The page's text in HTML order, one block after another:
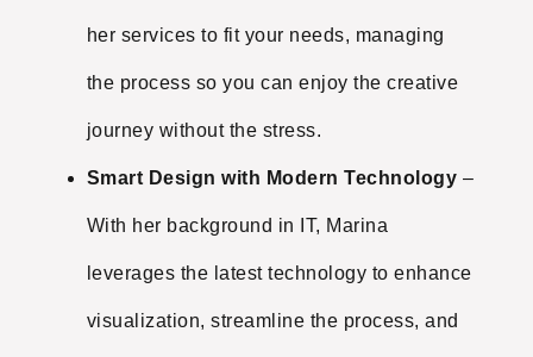
her services to fit your needs, managing
the process so you can enjoy the creative
journey without the stress.
Smart Design with Modern Technology –
With her background in IT, Marina
leverages the latest technology to enhance
visualization, streamline the process, and